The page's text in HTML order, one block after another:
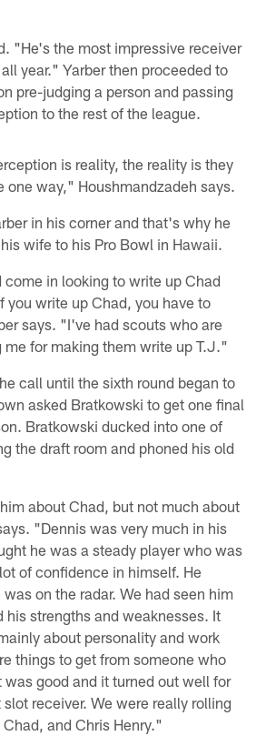
"He's the most impressive receiver
year." Yarber then proceeded to
pre-judging a person and passing
to the rest of the league.
is reality, the reality is they
one way," Houshmandzadeh says.
in his corner and that's why he
wife to his Pro Bowl in Hawaii.
in looking to write up Chad
you write up Chad, you have to
says. "I've had scouts who are
me for making them write up T.J."
call until the sixth round began to
asked Bratkowski to get one final
Bratkowski ducked into one of
the draft room and phoned his old
about Chad, but not much about
"Dennis was very much in his
he was a steady player who was
of confidence in himself. He
on the radar. We had seen him
his strengths and weaknesses. It
about personality and work
things to get from someone who
good and it turned out well for
receiver. We were really rolling
and Chris Henry."